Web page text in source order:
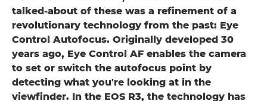
talked-about of these was a refinement of a
revolutionary technology from the past: Eye
Control Autofocus. Originally developed 30
years ago, Eye Control AF enables the camera
to set or switch the autofocus point by
detecting what you're looking at in the
viewfinder. In the EOS R3, the technology has